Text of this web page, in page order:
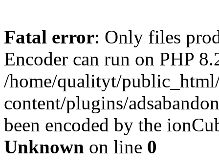
Fatal error: Only files
Encoder can run on PHP
/home/qualityt/
content/plugins/
been encoded by the
Unknown on line 0